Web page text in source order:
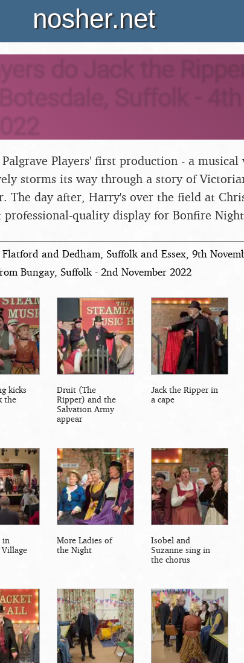
nosher.net
do Jack the Ripper,
Suffolk - 4th
Players' first production - a musical
storms its way through a story of
The day after, Harry's over the field at
quality display for Bonfire
and Dedham, Suffolk and Essex, 9th
Bungay, Suffolk - 2nd November 2022
kicks
the
Druit (The
Ripper) and the
Salvation Army
appear
Jack the Ripper in
a cape
in
Village
More Ladies of
the Night
Isobel and
Suzanne sing in
the chorus